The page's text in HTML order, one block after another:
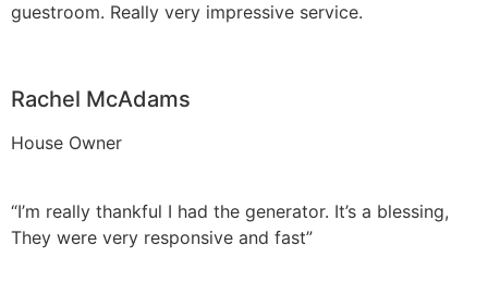
guestroom. Really very impressive service.
Rachel McAdams
House Owner
“I’m really thankful I had the generator. It’s a blessing,
They were very responsive and fast”